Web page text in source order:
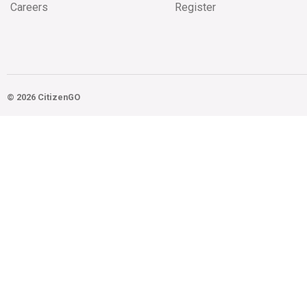
Careers
Register
© 2026 CitizenGO